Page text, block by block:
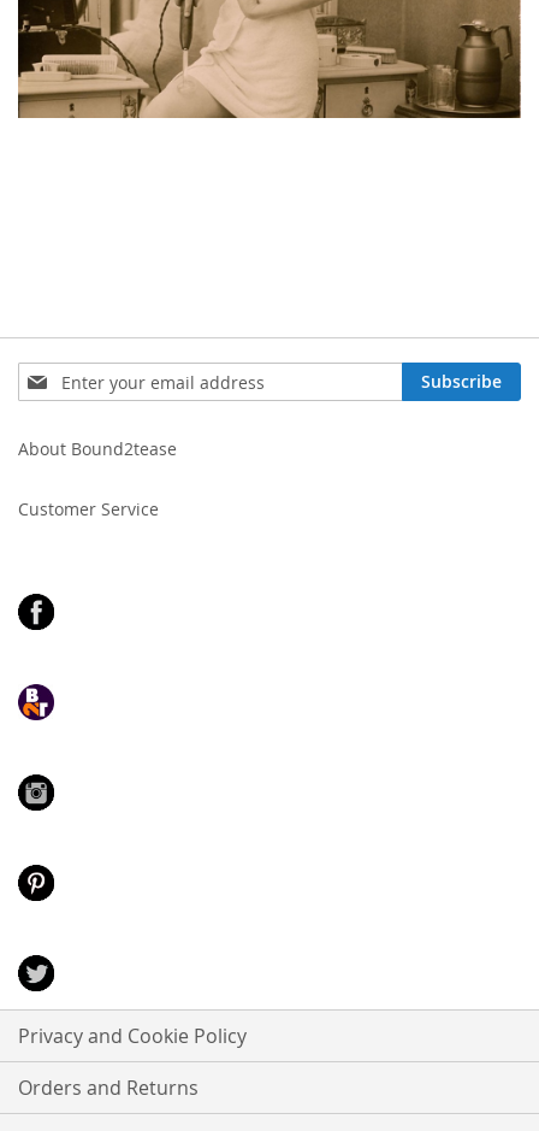
Sign
Up
Our
Subscribe
About Bound2tease
Customer Service
Privacy and Cookie Policy
Orders and Returns